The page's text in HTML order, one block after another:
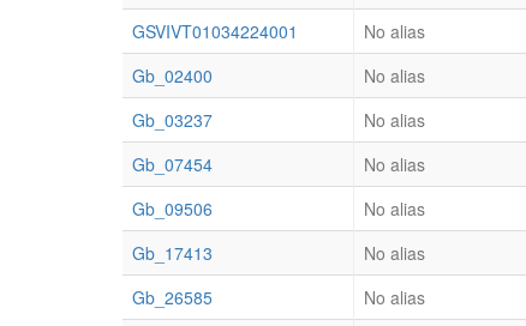
GSVIVT01034224001
No alias
Gb_02400
No alias
Gb_03237
No alias
Gb_07454
No alias
Gb_09506
No alias
Gb_17413
No alias
Gb_26585
No alias